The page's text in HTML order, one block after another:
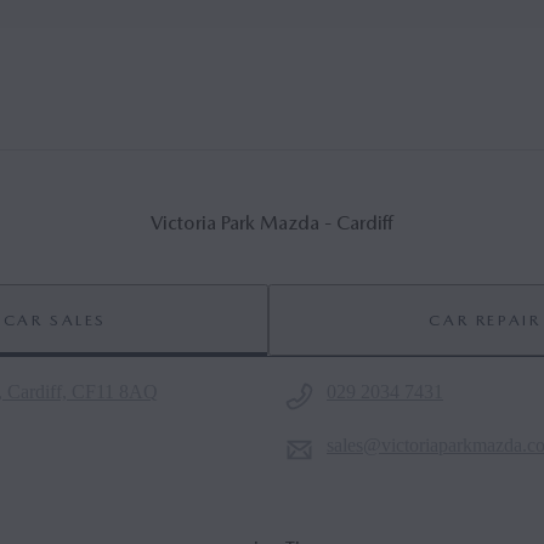
Victoria Park Mazda - Cardiff
CAR SALES CAR REPAIR